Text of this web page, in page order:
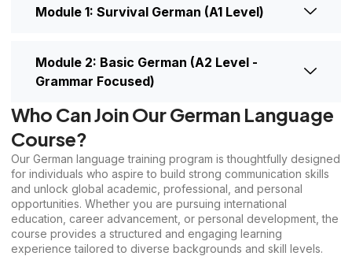
Module 1: Survival German (A1 Level)
Module 2: Basic German (A2 Level -
Grammar Focused)
Who Can Join Our German Language
Course?
Our German language training program is thoughtfully designed
for individuals who aspire to build strong communication skills
and unlock global academic, professional, and personal
opportunities. Whether you are pursuing international
education, career advancement, or personal development, the
course provides a structured and engaging learning
experience tailored to diverse backgrounds and skill levels.